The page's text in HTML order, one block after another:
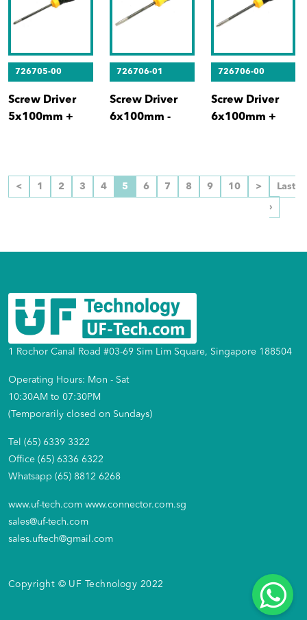
726705-00
Screw Driver
5x100mm +
726706-01
Screw Driver
6x100mm -
726706-00
Screw Driver
6x100mm +
< 1 2 3 4 5 6 7 8 9 10 > Last
›
1 Rochor Canal Road #03-69 Sim Lim Square, Singapore 188504
Operating Hours: Mon - Sat
10:30AM to 07:30PM
(Temporarily closed on Sundays)
Tel (65) 6339 3322
Office (65) 6336 6322
Whatsapp (65) 8812 6268
www.uf-tech.com www.connector.com.sg
sales@uf-tech.com
sales.uftech@gmail.com
Copyright © UF Technology 2022